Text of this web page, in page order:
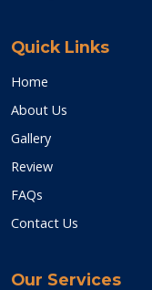
Quick Links
Home
About Us
Gallery
Review
FAQs
Contact Us
Our Services